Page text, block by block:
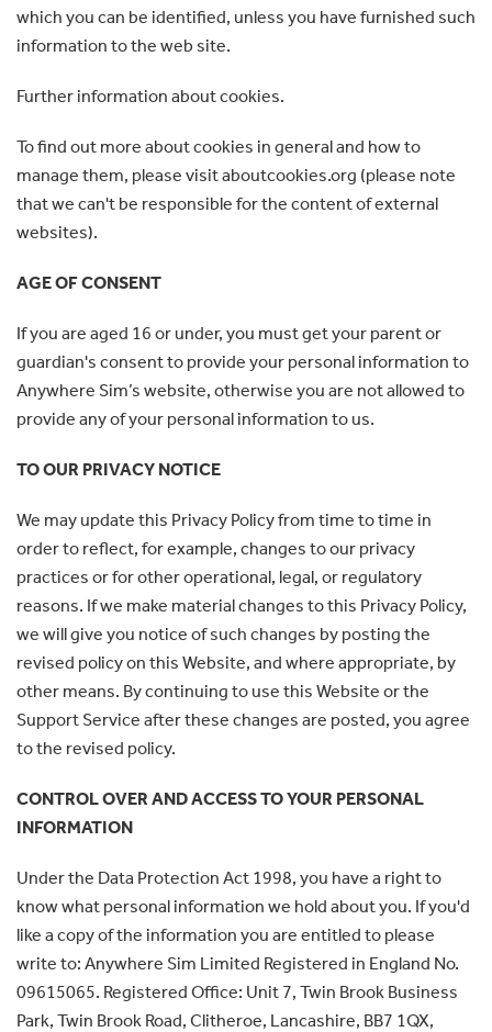
which you can be identified, unless you have furnished such
information to the web site.
Further information about cookies.
To find out more about cookies in general and how to
manage them, please visit aboutcookies.org (please note
that we can't be responsible for the content of external
websites).
AGE OF CONSENT
If you are aged 16 or under, you must get your parent or
guardian's consent to provide your personal information to
Anywhere Sim’s website, otherwise you are not allowed to
provide any of your personal information to us.
TO OUR PRIVACY NOTICE
We may update this Privacy Policy from time to time in
order to reflect, for example, changes to our privacy
practices or for other operational, legal, or regulatory
reasons. If we make material changes to this Privacy Policy,
we will give you notice of such changes by posting the
revised policy on this Website, and where appropriate, by
other means. By continuing to use this Website or the
Support Service after these changes are posted, you agree
to the revised policy.
CONTROL OVER AND ACCESS TO YOUR PERSONAL
INFORMATION
Under the Data Protection Act 1998, you have a right to
know what personal information we hold about you. If you'd
like a copy of the information you are entitled to please
write to: Anywhere Sim Limited Registered in England No.
09615065. Registered Office: Unit 7, Twin Brook Business
Park, Twin Brook Road, Clitheroe, Lancashire, BB7 1QX,